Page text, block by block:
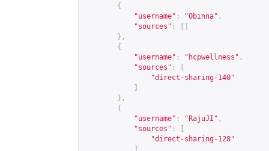
{
"username" : "Obinna" ,
"sources" :
},
{
"username" : "hcpwellness" ,
"sources" :
"direct-sharing-140"
},
{
"username" : "RajuJI" ,
"sources" :
"direct-sharing-128"